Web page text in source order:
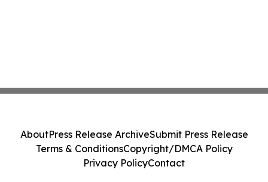
AboutPress Release ArchiveSubmit Press Release
Terms & ConditionsCopyright/DMCA Policy
Privacy PolicyContact